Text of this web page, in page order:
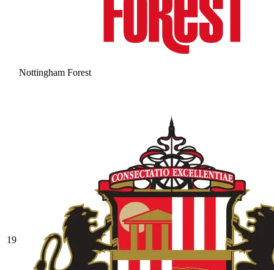
Nottingham Forest
19